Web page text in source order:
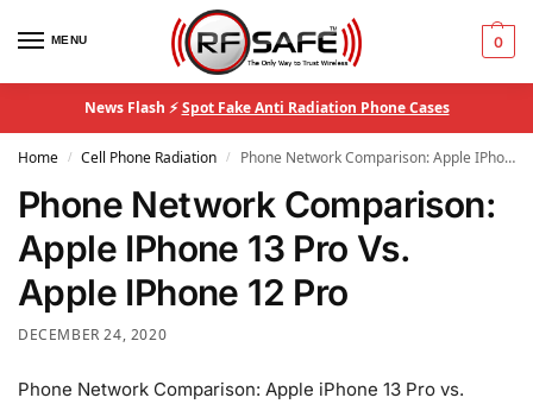
MENU 0
News Flash ⚡Spot Fake Anti Radiation Phone Cases
Home / Cell Phone Radiation / Phone Network Comparison: Apple IPhone 13 Pro Vs. Apple IPhone 12 Pro
Phone Network Comparison:
Apple IPhone 13 Pro Vs.
Apple IPhone 12 Pro
DECEMBER 24, 2020
Phone Network Comparison: Apple iPhone 13 Pro vs.